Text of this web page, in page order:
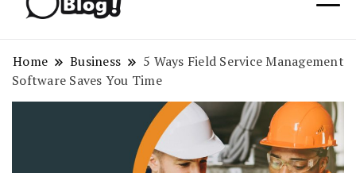
Exploring the World of
Blogging
Navigating the Blogosphere,
One Post at a Time
Home Business
5 Ways Field Service Management
Software Saves You Time